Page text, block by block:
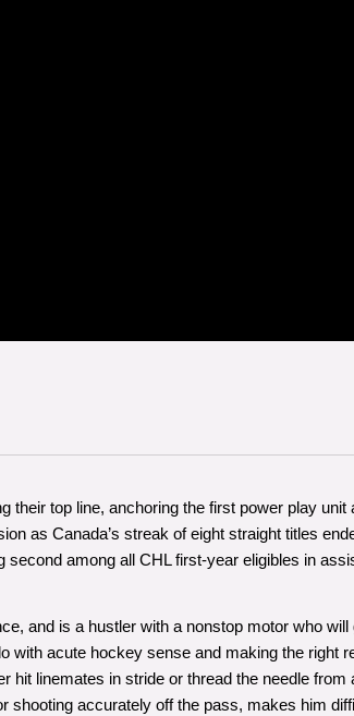
top line, anchoring the first power play unit
as Canada’s streak of eight straight titles
among all CHL first-year eligibles in
and is a hustler with a nonstop motor who will
with acute hockey sense and making the right
hit linemates in stride or thread the needle from
shooting accurately off the pass, makes him